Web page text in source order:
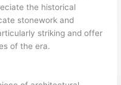
the historical
stonework and
striking and offer
of the era.